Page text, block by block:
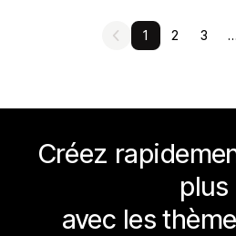
1 2 3 …
Créez
plus
avec les